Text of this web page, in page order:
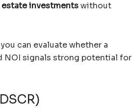
estate investmentswithout
can evaluate whether a
NOI signals strong potential for